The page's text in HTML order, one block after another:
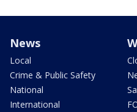
News
Local
Crime & Public Safety
National
International